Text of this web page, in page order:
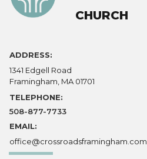
CHURCH
ADDRESS:
1341 Edgell Road
Framingham, MA 01701
TELEPHONE:
508-877-7733
EMAIL:
office@crossroadsframingham.com